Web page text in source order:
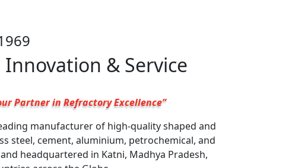
& Service
Partner in Refractory Excellence”
manufacturer of high-quality shaped and
steel, cement, aluminium, petrochemical, and
headquartered in Katni, Madhya Pradesh,